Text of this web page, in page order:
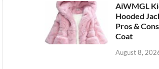
AiWMGL
Hooded
Pros &
Coat
August 8,